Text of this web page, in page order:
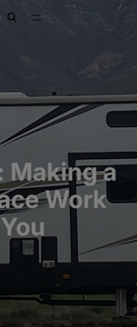
open search
Making a
Work